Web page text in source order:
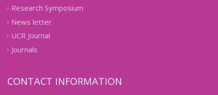
Research Symposium
News letter
UCR Journal
Journals
CONTACT INFORMATION